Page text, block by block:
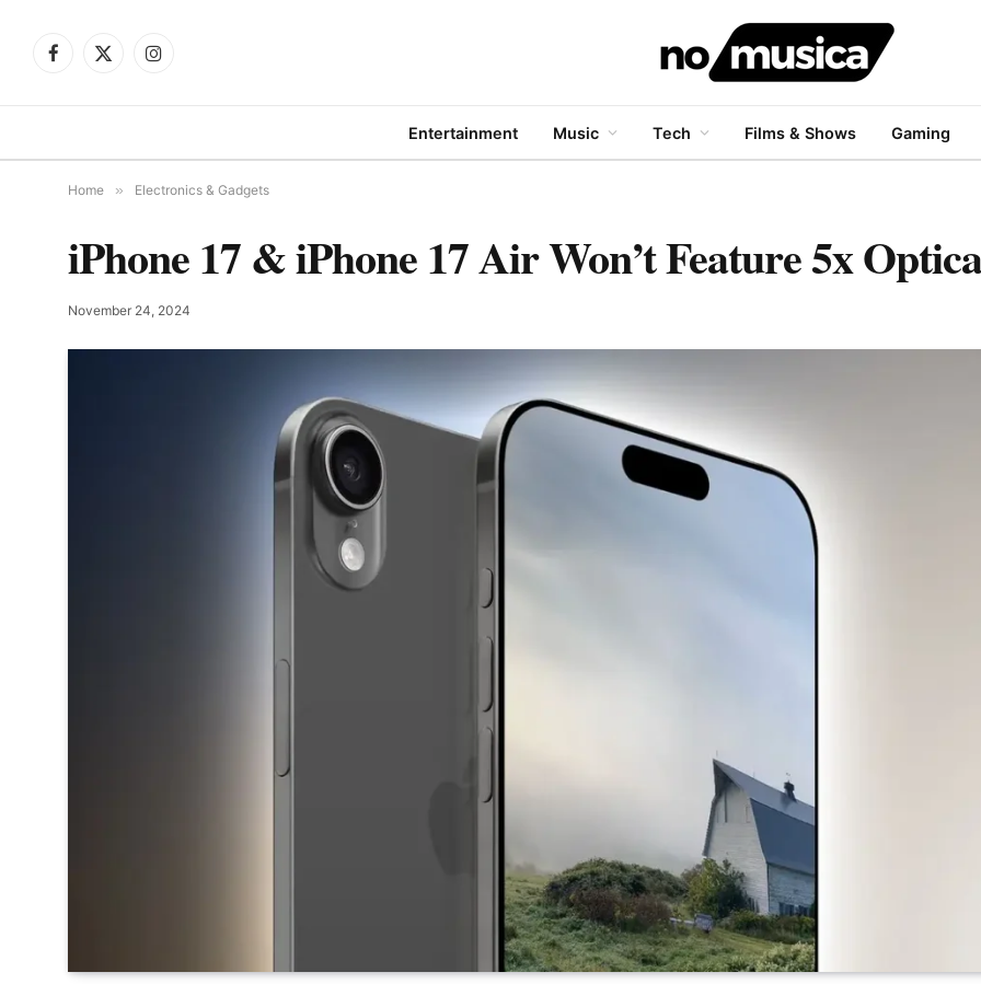
Facebook
X
Instagram
Entertainment Music Tech Films & Shows Gaming
Home » Electronics & Gadgets
iPhone 17 & iPhone 17 Air Won’t Feature 5x
November 24, 2024